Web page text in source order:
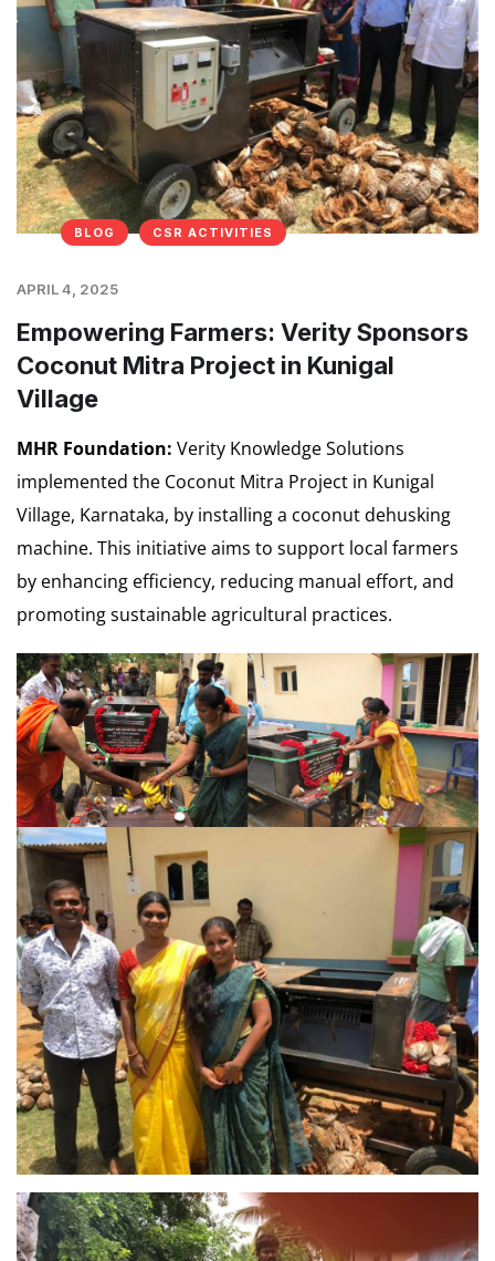
BLOG CSR ACTIVITIES
APRIL 4, 2025
Empowering Farmers: Verity Sponsors
Coconut Mitra Project in Kunigal
Village
MHR Foundation: Verity Knowledge Solutions
implemented the Coconut Mitra Project in Kunigal
Village, Karnataka, by installing a coconut dehusking
machine. This initiative aims to support local farmers
by enhancing efficiency, reducing manual effort, and
promoting sustainable agricultural practices.